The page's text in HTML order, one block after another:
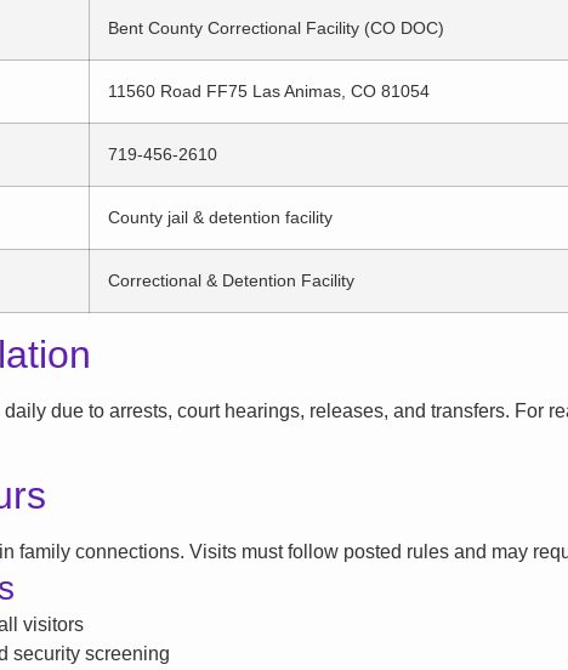
Bent County Correctional Facility (CO DOC)
11560 Road FF75 Las Animas, CO 81054
719-456-2610
County jail & detention facility
Correctional & Detention Facility
due to arrests, court hearings, releases, and transfers. For
family connections. Visits must follow posted rules and may
visitors
security screening